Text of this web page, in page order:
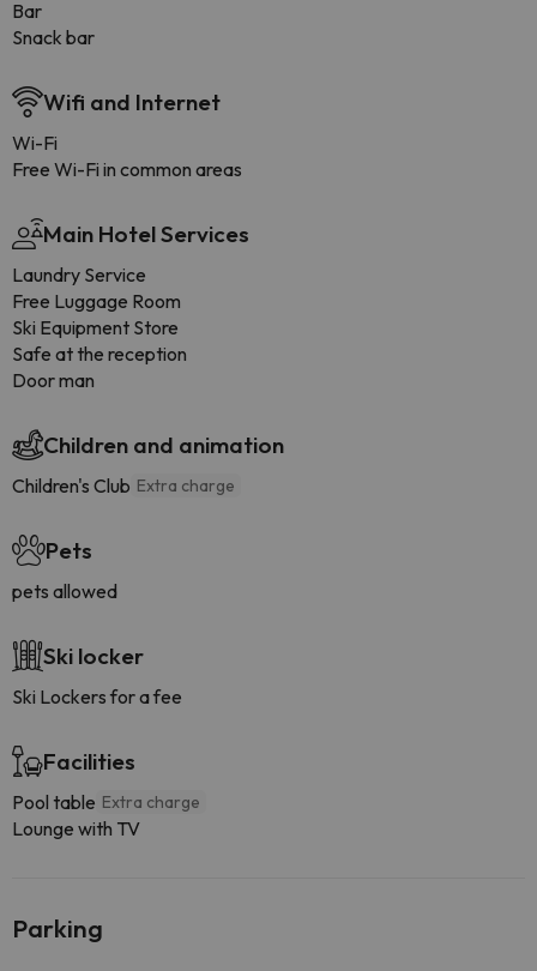
Bar
Snack bar
Wifi and Internet
Wi-Fi
Free Wi-Fi in common areas
Main Hotel Services
Laundry Service
Free Luggage Room
Ski Equipment Store
Safe at the reception
Door man
Children and animation
Children's Club Extra charge
Pets
pets allowed
Ski locker
Ski Lockers for a fee
Facilities
Pool table Extra charge
Lounge with TV
Parking